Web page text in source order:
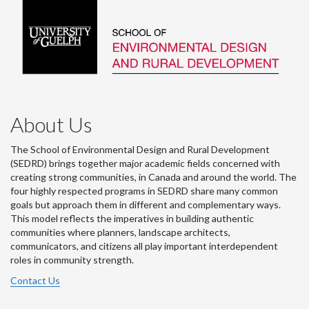
About Us
The School of Environmental Design and Rural Development
(SEDRD) brings together major academic fields concerned with
creating strong communities, in Canada and around the world. The
four highly respected programs in SEDRD share many common
goals but approach them in different and complementary ways.
This model reflects the imperatives in building authentic
communities where planners, landscape architects,
communicators, and citizens all play important interdependent
roles in community strength.
Contact Us